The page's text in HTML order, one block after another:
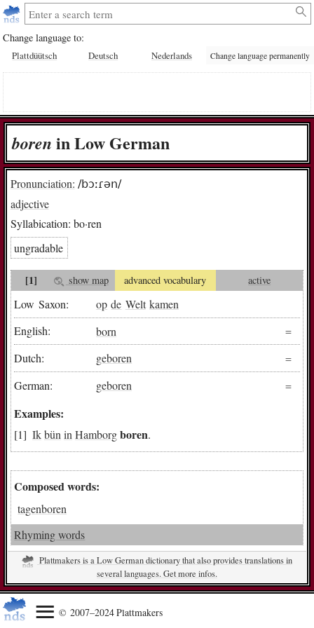
Change language to:
Plattdüütsch Deutsch Nederlands Change language permanently
bo­ren in Low German
Pronunciation: /bɔːɾən/
adjective
Syllabication: bo·ren
ungradable
[1] show map advanced vocabulary active
Low Saxon: op de Welt kamen
English:
born
Dutch:
geboren
German:
geboren
Examples:
Ikbün in Hamborgboren.
Composed words:
tagenboren
Rhyming words
Plattmakers is a Low German dictionary that also provides translations in
several languages. Get more infos.
© 2007–2024 Plattmakers